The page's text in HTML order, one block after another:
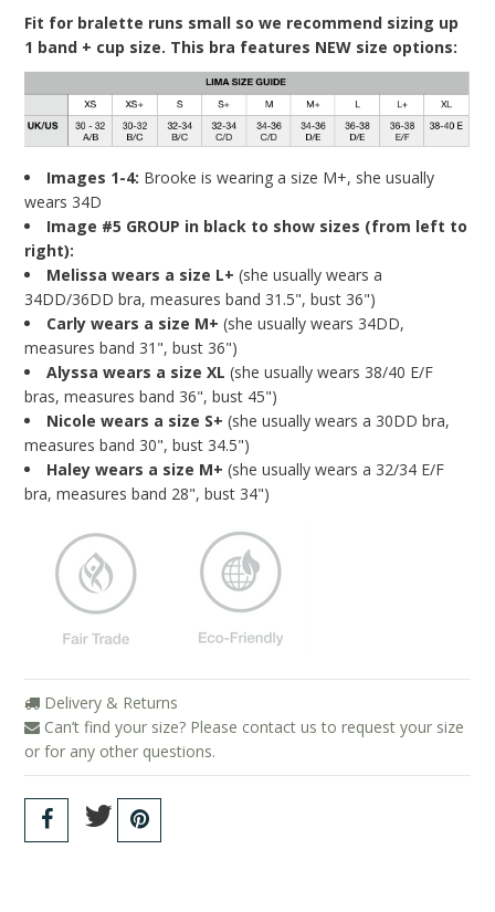
Fit for bralette runs small so we recommend sizing up
1 band + cup size. This bra features NEW size options:
Images 1-4: Brooke is wearing a size M+, she usually
wears 34D
Image #5 GROUP in black to show sizes (from left to
right):
Melissa wears a size L+ (she usually wears a
34DD/36DD bra, measures band 31.5", bust 36")
Carly wears a size M+ (she usually wears 34DD,
measures band 31", bust 36")
Alyssa wears a size XL (she usually wears 38/40 E/F
bras, measures band 36", bust 45")
Nicole wears a size S+ (she usually wears a 30DD bra,
measures band 30", bust 34.5")
Haley wears a size M+(she usually wears a 32/34 E/F
bra, measures band 28", bust 34")
Delivery & Returns
Can’t find your size? Please contact us to request your size
or for any other questions.
Cosabella
Iris London
Mayana Geneviere
Only Hearts
Organic Basics
Sokoloff
Underprotection
White Rabbit NYC